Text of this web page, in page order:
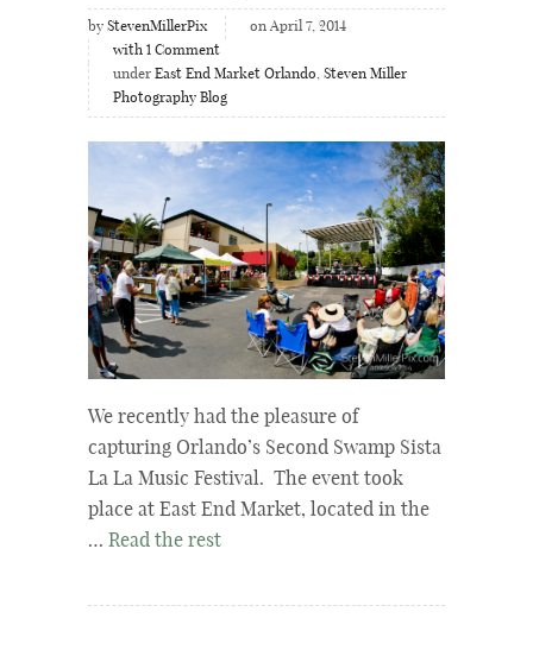
by StevenMillerPix
on April 7, 2014
with 1 Comment
under East End Market Orlando, Steven Miller
Photography Blog
We recently had the pleasure of
capturing Orlando’s Second Swamp Sista
La La Music Festival. The event took
place at East End Market, located in the
… Read the rest